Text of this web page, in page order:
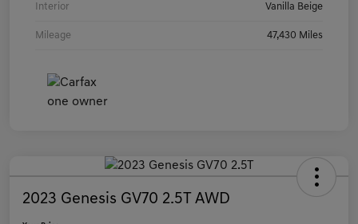
Interior Vanilla Beige
Mileage 47,430 Miles
2023 Genesis GV70 2.5T AWD